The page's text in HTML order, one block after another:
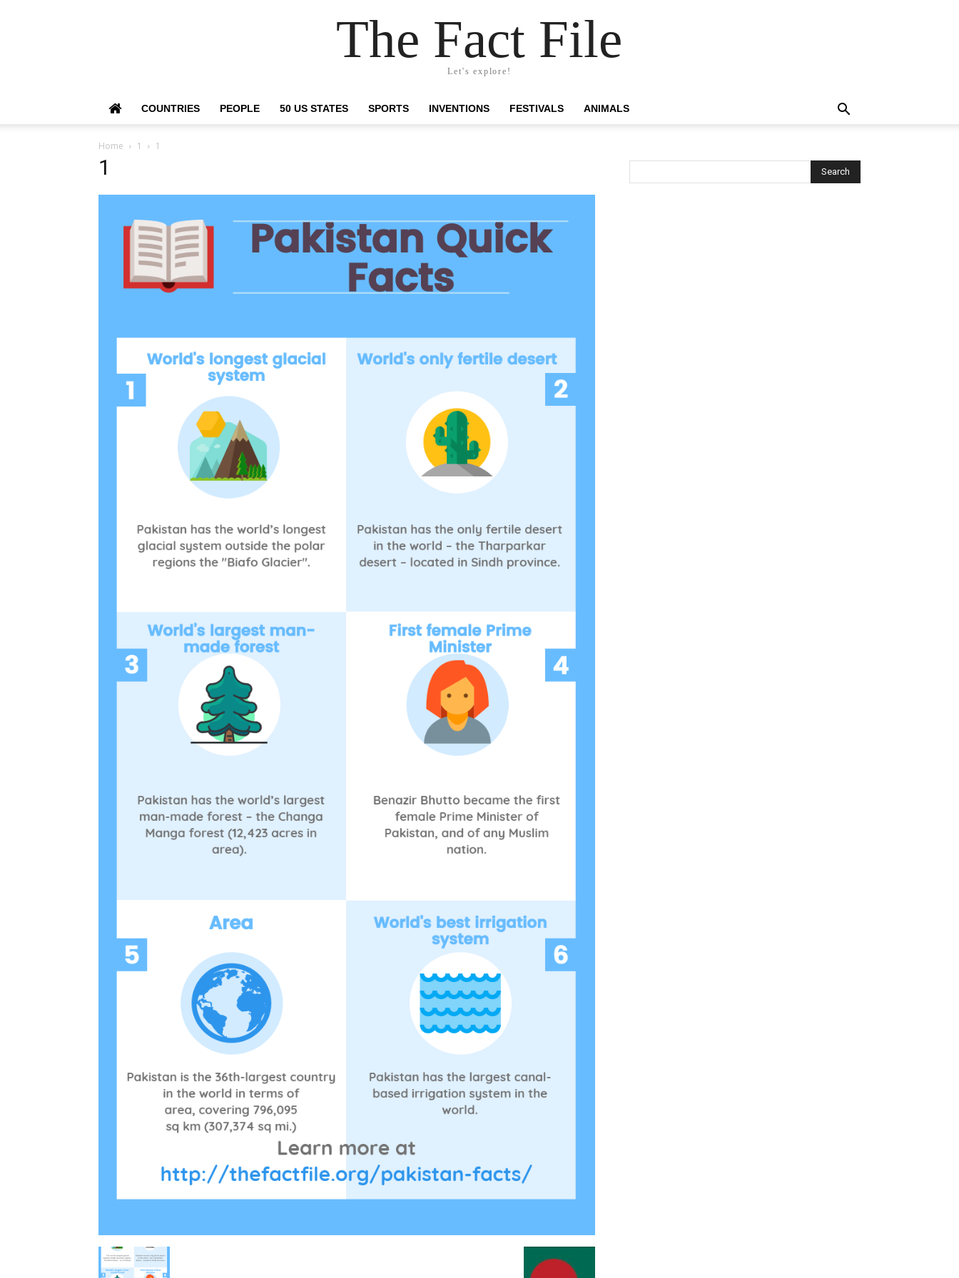
The Fact File
Let's explore!
COUNTRIES PEOPLE 50 US STATES SPORTS INVENTIONS FESTIVALS ANIMALS
Home 1 1
1